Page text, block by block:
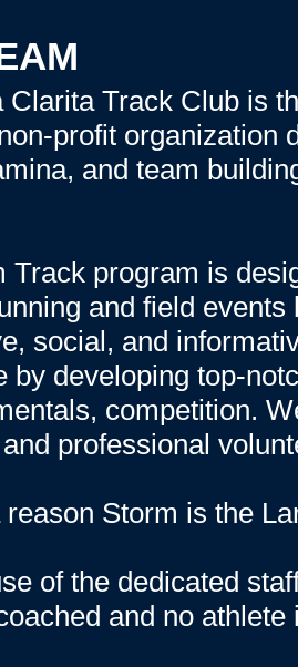
Clarita Track Club is
profit organization
and team
Track program is
and field
social, and
by developing top-
competition.
professional
Storm is the
of the dedicated
and no